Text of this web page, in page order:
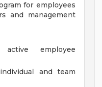
for employees
and management
employee
and team